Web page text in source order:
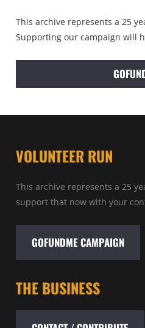
This archive represents a 25
Supporting our campaign will
VOLUNTEER RUN
This archive represents a 25
support that now with your
GOFUNDME CAMPAIGN
THE BUSINESS